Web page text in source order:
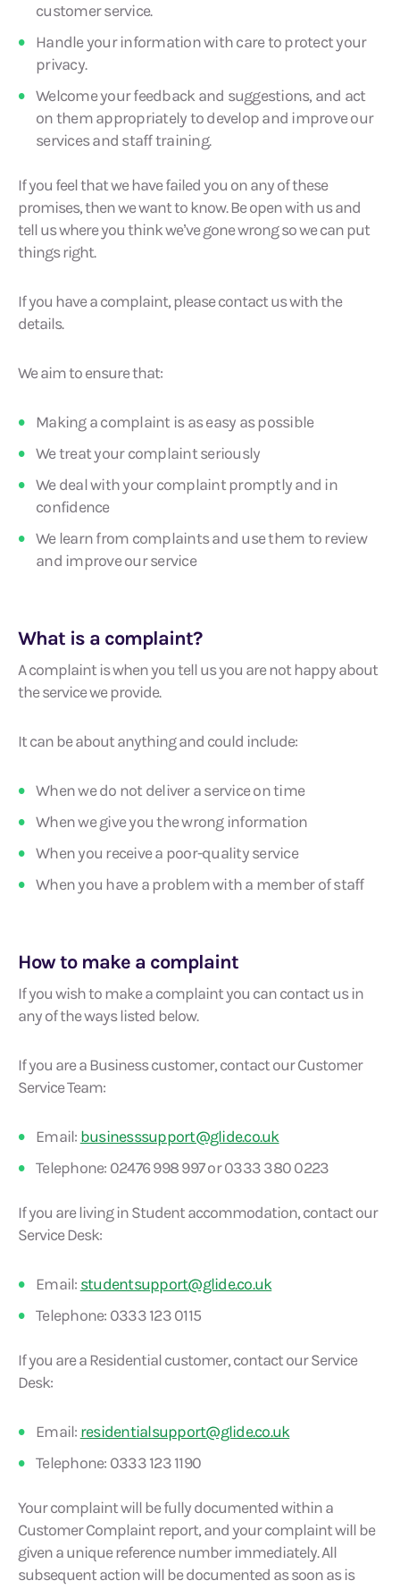
customer service.
Handle your information with care to protect your
privacy.
Welcome your feedback and suggestions, and act
on them appropriately to develop and improve our
services and staff training.
If you feel that we have failed you on any of these
promises, then we want to know. Be open with us and
tell us where you think we’ve gone wrong so we can put
things right.
If you have a complaint, please contact us with the
details.
We aim to ensure that:
Making a complaint is as easy as possible
We treat your complaint seriously
We deal with your complaint promptly and in
confidence
We learn from complaints and use them to review
and improve our service
What is a complaint?
A complaint is when you tell us you are not happy about
the service we provide.
It can be about anything and could include:
When we do not deliver a service on time
When we give you the wrong information
When you receive a poor-quality service
When you have a problem with a member of staff
How to make a complaint
If you wish to make a complaint you can contact us in
any of the ways listed below.
If you are a Business customer, contact our Customer
Service Team:
Email: businesssupport@glide.co.uk
Telephone: 02476 998 997 or 0333 380 0223
If you are living in Student accommodation, contact our
Service Desk:
Email: studentsupport@glide.co.uk
Telephone: 0333 123 0115
If you are a Residential customer, contact our Service
Desk:
Email: residentialsupport@glide.co.uk
Telephone: 0333 123 1190
Your complaint will be fully documented within a
Customer Complaint report, and your complaint will be
given a unique reference number immediately. All
subsequent action will be documented as soon as is